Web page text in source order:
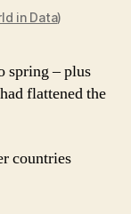
in Data)
spring – plus
flattened the
countries